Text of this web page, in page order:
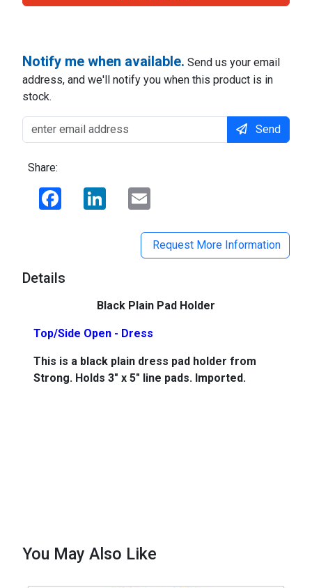
Notify me when available. Send us your email
address, and we'll notify you when this product is in
stock.
Send
Share:
Facebook LinkedIn
Request More Information
Details
Black Plain Pad Holder
Top/Side Open - Dress
This is a black plain dress pad holder from
Strong. Holds 3" x 5" line pads. Imported.
You May Also Like